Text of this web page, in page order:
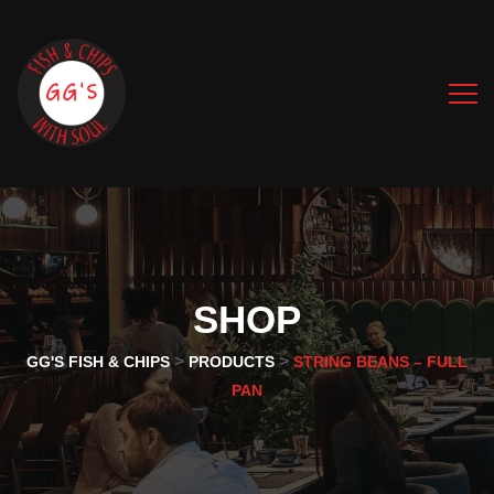
SHOP
GG'S FISH & CHIPS>PRODUCTS>STRING BEANS – FULL
PAN